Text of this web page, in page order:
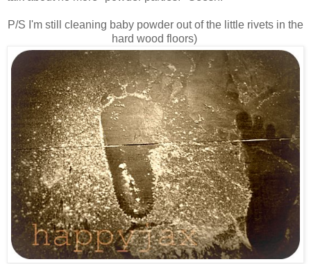
P/S I'm still cleaning baby powder out of the little rivets in the
hard wood floors)